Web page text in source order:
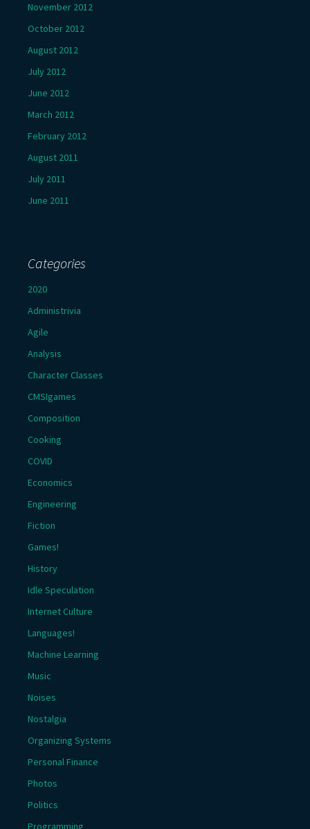
November 2012
October 2012
August 2012
July 2012
June 2012
March 2012
February 2012
August 2011
July 2011
June 2011
Categories
2020
Administrivia
Agile
Analysis
Character Classes
CMSIgames
Composition
Cooking
COVID
Economics
Engineering
Fiction
Games!
History
Idle Speculation
Internet Culture
Languages!
Machine Learning
Music
Noises
Nostalgia
Organizing Systems
Personal Finance
Photos
Politics
Programming